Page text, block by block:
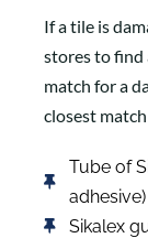
If a tile is
stores to find
match for a
closest
Tube of
adhesive)
Sikalex